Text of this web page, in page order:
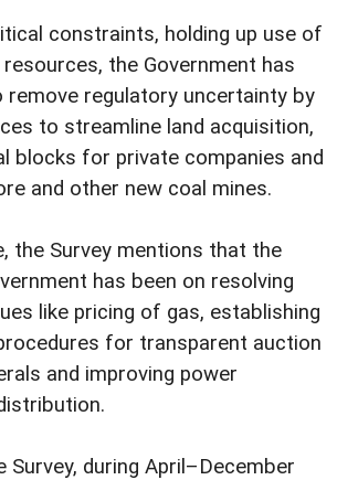
constraints, holding up use of
resources, the Government has
remove regulatory uncertainty by
to streamline land acquisition,
blocks for private companies and
and other new coal mines.
the Survey mentions that the
has been on resolving
like pricing of gas, establishing
for transparent auction
and improving power
Survey, during April–December